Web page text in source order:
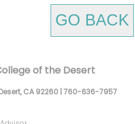
GO BACK
of the Desert
CA 92260 |760-636-7957